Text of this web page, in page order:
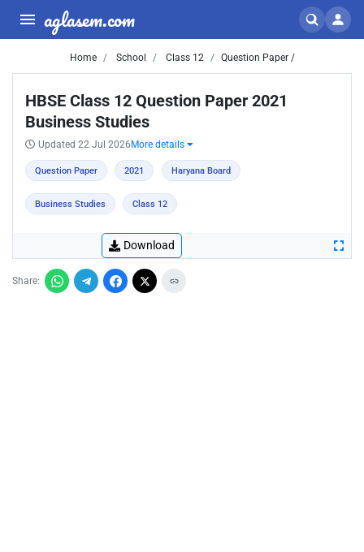
aglasem.com
Home School Class 12 Question Paper /
HBSE Class 12 Question Paper 2021
Business Studies
Updated 22 Jul 2026 More details
Question Paper 2021 Haryana Board
Business Studies Class 12
Download
Share: